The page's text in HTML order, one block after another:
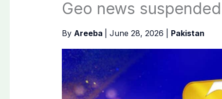
Geo news
By Areeba June 28, 2026 Pakistan